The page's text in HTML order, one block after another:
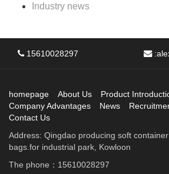
Industry news
15610028297 :
homepage About Us
Product
Company Advantages
News
Contact Us
Address: Qingdao producing soft container
bags.for industrial park, Kowloon
The phone：15610028297